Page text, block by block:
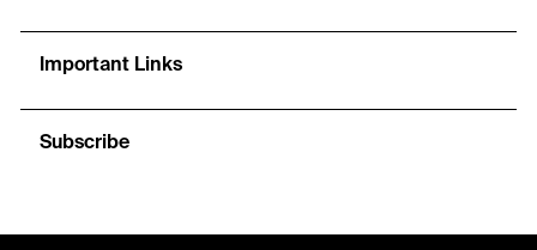
Important Links
Subscribe